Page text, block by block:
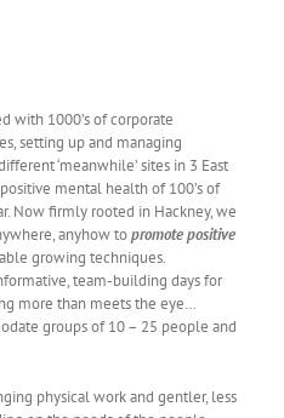
with 1000’s of corporate
setting up and managing
‘meanwhile’ sites in 3 East
mental health of 100’s of
Now firmly rooted in Hackney, we
anyhow topromote positive
growing techniques.
team-building days for
more than meets the eye…
groups of 10 – 25 people and
physical work and gentler, less